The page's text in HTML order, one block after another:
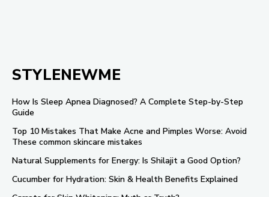
STYLENEWME
How Is Sleep Apnea Diagnosed? A Complete Step-by-Step
Guide
Top 10 Mistakes That Make Acne and Pimples Worse: Avoid
These common skincare mistakes
Natural Supplements for Energy: Is Shilajit a Good Option?
Cucumber for Hydration: Skin & Health Benefits Explained